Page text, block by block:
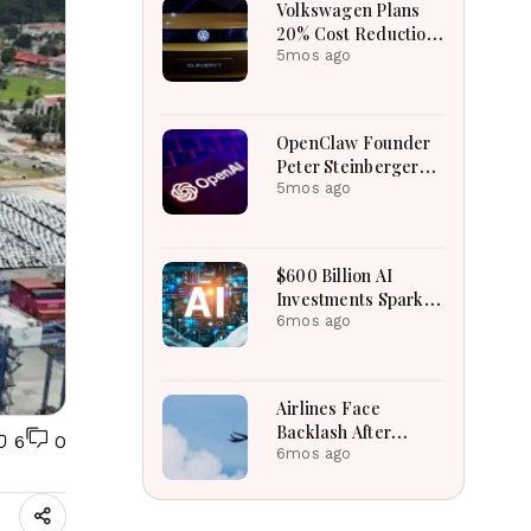
6 0
Volkswagen Plans
20% Cost Reduction
By 2028 Amid Global
5mos ago
OpenClaw Founder
Peter Steinberger
Joins OpenAI,
5mos ago
$600 Billion AI
Investments Spark
Tech Stock Selloff
6mos ago
Airlines Face
Backlash After
WestJet Adjusts
Seating Policies
6mos ago